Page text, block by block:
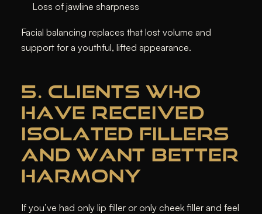
Loss of jawline sharpness
Facial balancing replaces that lost volume and
support for a youthful, lifted appearance.
5. CLIENTS WHO
HAVE RECEIVED
ISOLATED FILLERS
AND WANT BETTER
HARMONY
If you’ve had only lip filler or only cheek filler and feel